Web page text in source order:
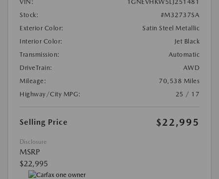
VIN:
1GNEVHKW5LJ251481
Stock:
#M32737SA
Exterior Color:
Satin Steel Metallic
Interior Color:
Jet Black
Transmission:
Automatic
DriveTrain:
AWD
Mileage:
70,538 Miles
Highway/City MPG:
25 / 17
Selling Price $22,995
Disclosure
MSRP
$22,995